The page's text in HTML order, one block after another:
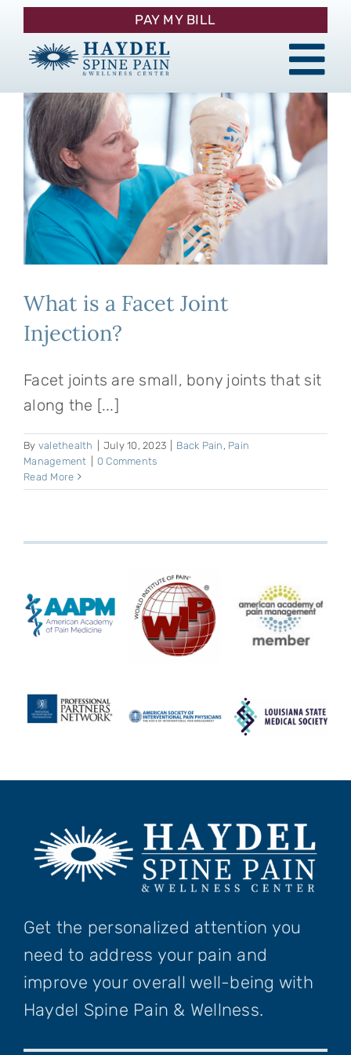
Skip
content
About
Procedures
Pain Management
Patient Resources
PAY MY BILL
What is a Facet Joint
Injection?
Facet joints are small, bony joints that sit
along the [...]
By valethealth July 10, 2023 Back Pain , Pain
Management
0 Comments
Read More
Get the personalized attention you
need to address your pain and
improve your overall well-being with
Haydel Spine Pain & Wellness.